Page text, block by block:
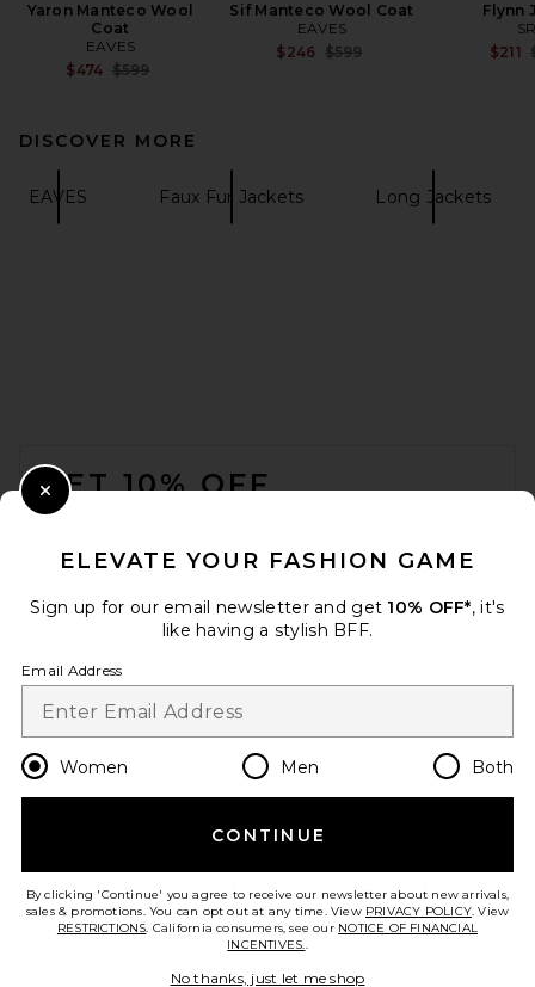
Yaron Manteco Wool
Coat
EAVES
$474 Previous price:
$599
Sif Manteco Wool Coat
EAVES
$246 Previous price:
$599
Flynn
$211
DISCOVER MORE
EAVES Faux Fur Jackets Long Jackets
GET 10% OFF
Opt out at any time. privacy policy
Change Country Regions
en USD
HELP US IMPROVE!
ELEVATE YOUR FASHION GAME
Sign up for our email newsletter and get 10% OFF*, it's
like having a stylish BFF.
Email Address
Women Men Both
CONTINUE
By clicking 'Continue' you agree to receive our newsletter about new arrivals,
sales & promotions. You can opt out at any time. View PRIVACY POLICY. View
RESTRICTIONS. California consumers, see our NOTICE OF FINANCIAL
INCENTIVES..
No thanks, just let me shop
Close Modal